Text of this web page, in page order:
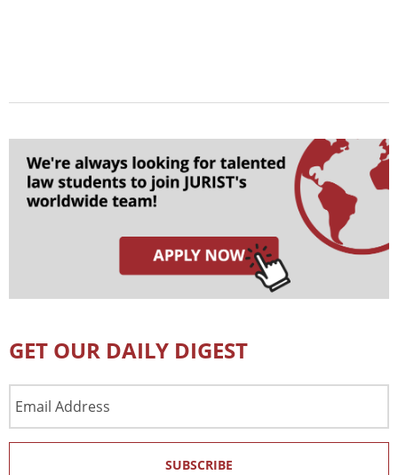
GET OUR DAILY DIGEST
Address
SUBSCRIBE